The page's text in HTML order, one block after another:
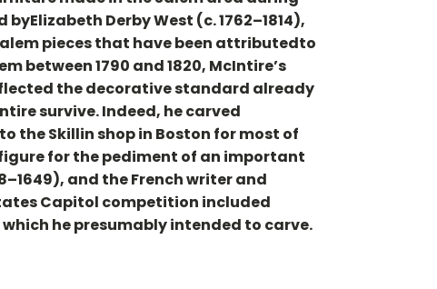
Derby West (c. 1762–1814),
pieces that have been attributedto
between 1790 and 1820, McIntire’s
the decorative standard already
survive. Indeed, he carved
the Skillin shop in Boston for most of
for the pediment of an important
and the French writer and
Capitol competition included
he presumably intended to carve.